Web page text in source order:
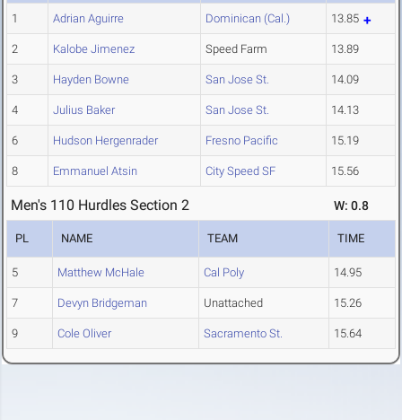
1 Adrian Aguirre Dominican (Cal.) 13.85
2 Kalobe Jimenez Speed Farm 13.89
3 Hayden Bowne San Jose St. 14.09
4 Julius Baker San Jose St. 14.13
6 Hudson Hergenrader Fresno Pacific 15.19
8 Emmanuel Atsin City Speed SF 15.56
Men's 110 Hurdles Section 2 W: 0.8
PL NAME TEAM TIME
5 Matthew McHale Cal Poly 14.95
7 Devyn Bridgeman Unattached 15.26
9 Cole Oliver Sacramento St. 15.64